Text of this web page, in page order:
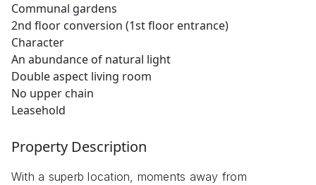
Communal gardens
2nd floor conversion (1st floor entrance)
Character
An abundance of natural light
Double aspect living room
No upper chain
Leasehold
Property Description
With a superb location, moments away from